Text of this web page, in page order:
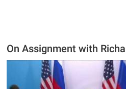
On Assignment with